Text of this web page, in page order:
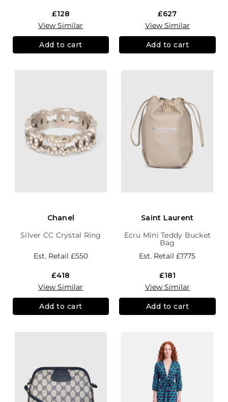
£128
View Similar
Add to cart
£627
View Similar
Add to cart
Chanel
Silver CC Crystal Ring
Est. Retail £550
£418
View Similar
Add to cart
Saint Laurent
Ecru Mini Teddy Bucket
Bag
Est. Retail£1775
£181
View Similar
Add to cart